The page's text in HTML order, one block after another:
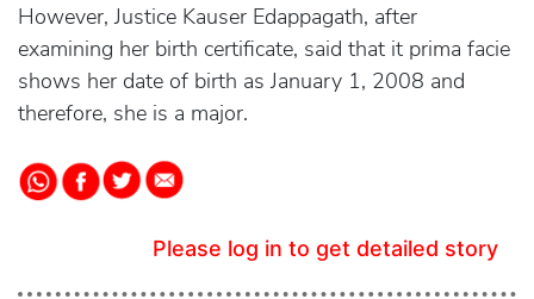
However, Justice Kauser Edappagath, after
examining her birth certificate, said that it prima facie
shows her date of birth as January 1, 2008 and
therefore, she is a major.
Please log in to get detailed story